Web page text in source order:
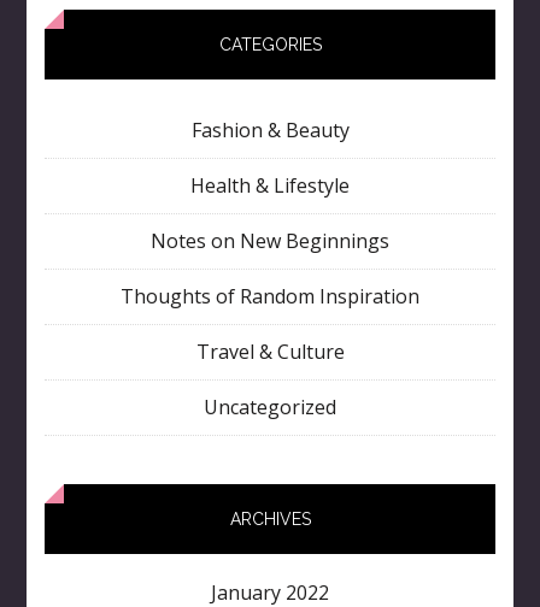
CATEGORIES
Fashion & Beauty
Health & Lifestyle
Notes on New Beginnings
Thoughts of Random Inspiration
Travel & Culture
Uncategorized
ARCHIVES
January 2022